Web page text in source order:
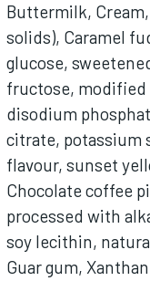
Buttermilk,
solids), Caramel
glucose,
fructose, modified
disodium
citrate, potassium
flavour, sunset
Chocolate coffee
processed with
soy lecithin,
Guar gum,